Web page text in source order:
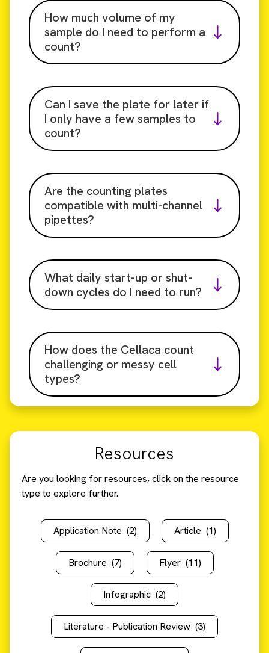
How much volume of my
sample do I need to perform a
count?
Can I save the plate for later if
I only have a few samples to
count?
Are the counting plates
compatible with multi-channel
pipettes?
What daily start-up or shut-
down cycles do I need to run?
How does the Cellaca count
challenging or messy cell
types?
Resources
Are you looking for resources, click on the resource
type to explore further.
Application Note (2) Article (1)
Brochure (7) Flyer (11)
Infographic (2)
Literature - Publication Review (3)